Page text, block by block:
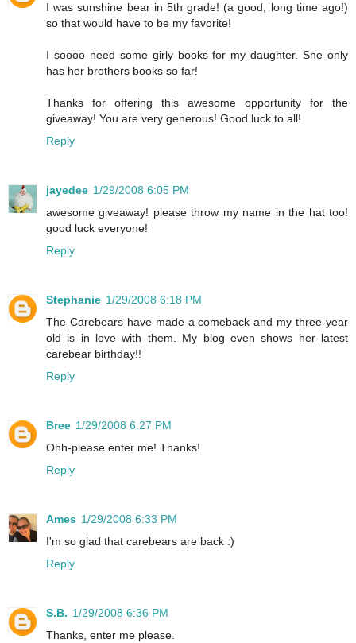
I was sunshine bear in 5th grade! (a good, long time ago!)
so that would have to be my favorite!
I soooo need some girly books for my daughter. She only
has her brothers books so far!
Thanks for offering this awesome opportunity for the
giveaway! You are very generous! Good luck to all!
Reply
jayedee 1/29/2008 6:05 PM
awesome giveaway! please throw my name in the hat too!
good luck everyone!
Reply
Stephanie 1/29/2008 6:18 PM
The Carebears have made a comeback and my three-year
old is in love with them. My blog even shows her latest
carebear birthday!!
Reply
Bree 1/29/2008 6:27 PM
Ohh-please enter me! Thanks!
Reply
Ames 1/29/2008 6:33 PM
I'm so glad that carebears are back :)
Reply
S.B. 1/29/2008 6:36 PM
Thanks, enter me please.